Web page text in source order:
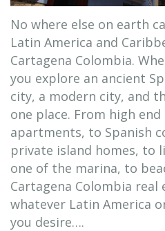
No where else on earth
Latin America and
Cartagena Colombia.
you explore an ancient
city, a modern city, and
one place. From high end
apartments, to Spanish
private island homes, to
one of the marina, to
Cartagena Colombia
whatever Latin America
you desire….